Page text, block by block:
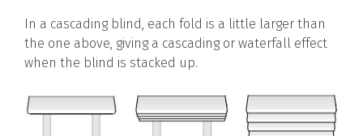
In a cascading blind, each fold is a little larger than
the one above, giving a cascading or waterfall effect
when the blind is stacked up.